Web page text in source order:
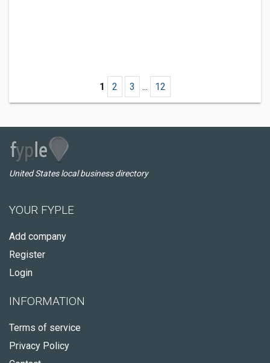
1 2 3 ... 12
United States local business directory
YOUR FYPLE
Add company
Register
Login
INFORMATION
Terms of service
Privacy Policy